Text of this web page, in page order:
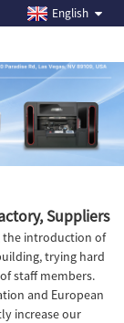
English
Suppliers
the introduction of
trying hard
staff members.
and European
increase our